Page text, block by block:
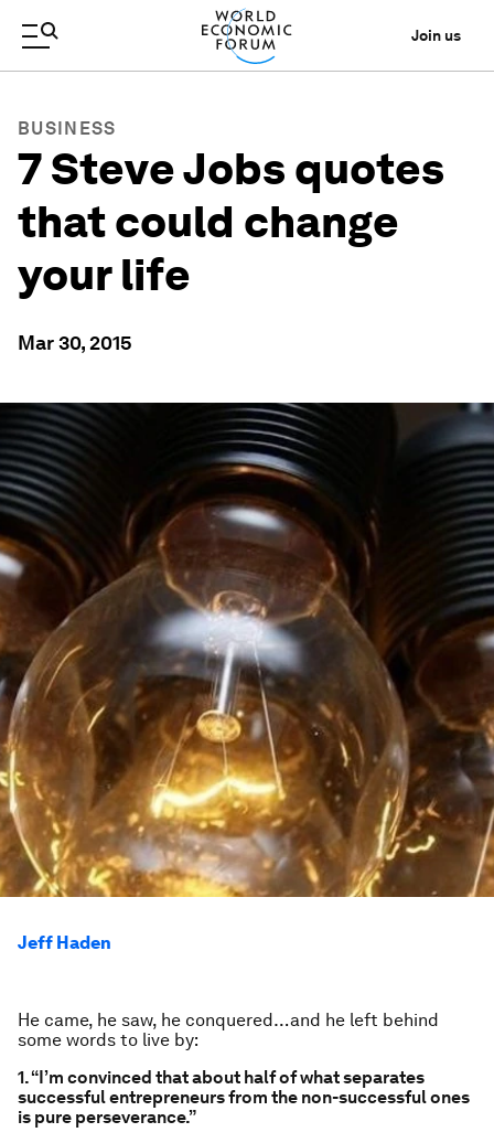
Join us
BUSINESS
7 Steve Jobs quotes
that could change
your life
Mar 30, 2015
Jeff Haden
He came, he saw, he conquered…and he left behind
some words to live by:
1. “I’m convinced that about half of what separates
successful entrepreneurs from the non-successful ones
is pure perseverance.”